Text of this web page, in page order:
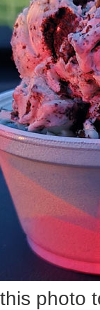
photo